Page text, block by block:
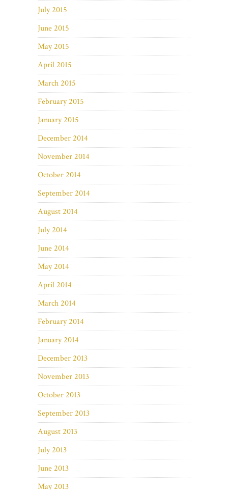
July 2015
June 2015
May 2015
April 2015
March 2015
February 2015
January 2015
December 2014
November 2014
October 2014
September 2014
August 2014
July 2014
June 2014
May 2014
April 2014
March 2014
February 2014
January 2014
December 2013
November 2013
October 2013
September 2013
August 2013
July 2013
June 2013
May 2013